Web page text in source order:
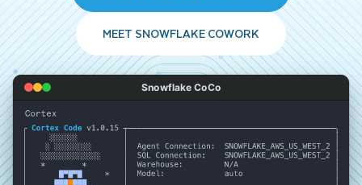
MEET SNOWFLAKE COWORK
Snowflake CoCo